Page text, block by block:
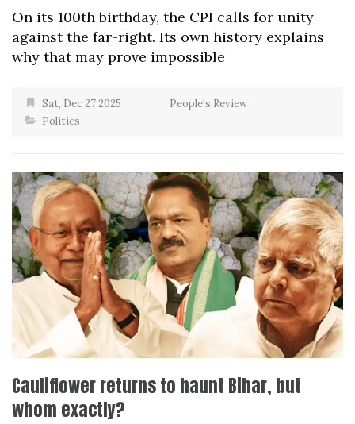
On its 100th birthday, the CPI calls for unity
against the far-right. Its own history explains
why that may prove impossible
Sat, Dec 27 2025
People's Review
Politics
Cauliflower returns to haunt Bihar, but
whom exactly?